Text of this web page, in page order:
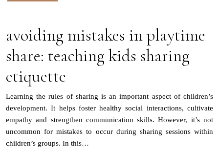
avoiding mistakes in playtime
share: teaching kids sharing
etiquette
Learning the rules of sharing is an important aspect of children’s
development. It helps foster healthy social interactions, cultivate
empathy and strengthen communication skills. However, it’s not
uncommon for mistakes to occur during sharing sessions within
children’s groups. In this…